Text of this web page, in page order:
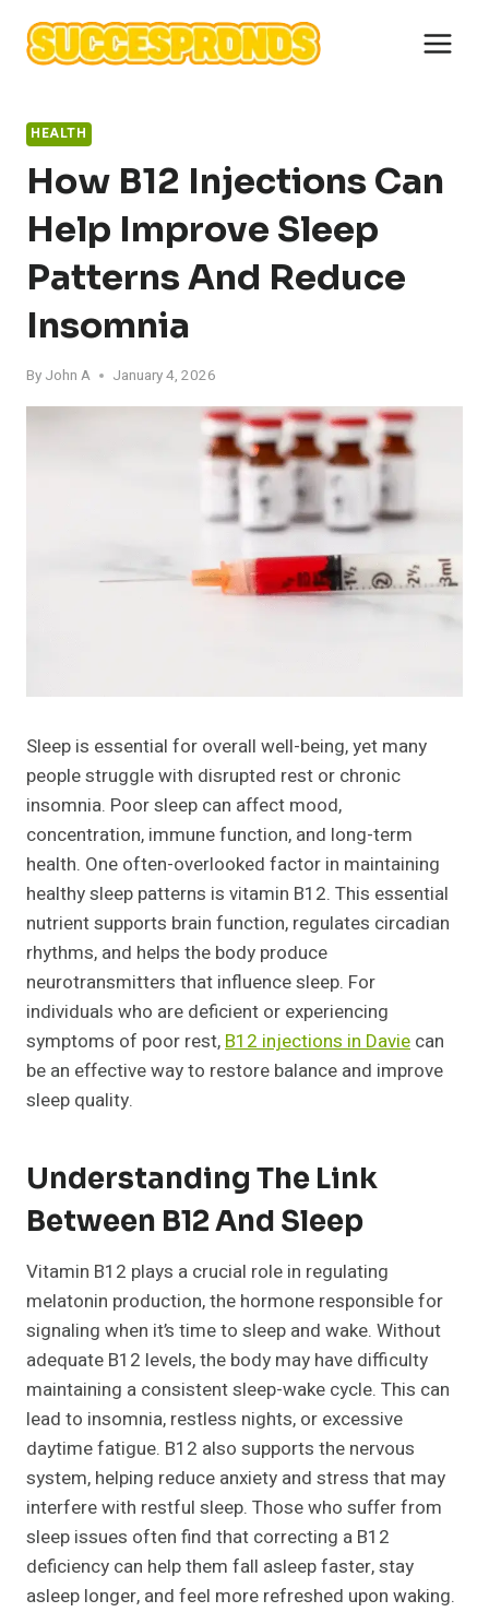
content
HEALTH
How B12 Injections Can
Help Improve Sleep
Patterns And Reduce
Insomnia
By John A January 4, 2026
Sleep is essential for overall well-being, yet many
people struggle with disrupted rest or chronic
insomnia. Poor sleep can affect mood,
concentration, immune function, and long-term
health. One often-overlooked factor in maintaining
healthy sleep patterns is vitamin B12. This essential
nutrient supports brain function, regulates circadian
rhythms, and helps the body produce
neurotransmitters that influence sleep. For
individuals who are deficient or experiencing
symptoms of poor rest,B12 injections in Davie can
be an effective way to restore balance and improve
sleep quality.
Understanding The Link
Between B12 And Sleep
Vitamin B12 plays a crucial role in regulating
melatonin production, the hormone responsible for
signaling when it’s time to sleep and wake. Without
adequate B12 levels, the body may have difficulty
maintaining a consistent sleep-wake cycle. This can
lead to insomnia, restless nights, or excessive
daytime fatigue. B12 also supports the nervous
system, helping reduce anxiety and stress that may
interfere with restful sleep. Those who suffer from
sleep issues often find that correcting a B12
deficiency can help them fall asleep faster, stay
asleep longer, and feel more refreshed upon waking.